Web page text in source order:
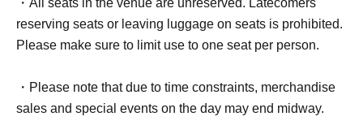
reserving seats or leaving luggage on seats is prohibited.
Please make sure to limit use to one seat per person.
・Please note that due to time constraints, merchandise
sales and special events on the day may end midway.